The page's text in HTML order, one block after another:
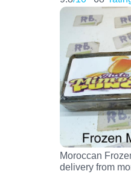
Moroccan
delivery from